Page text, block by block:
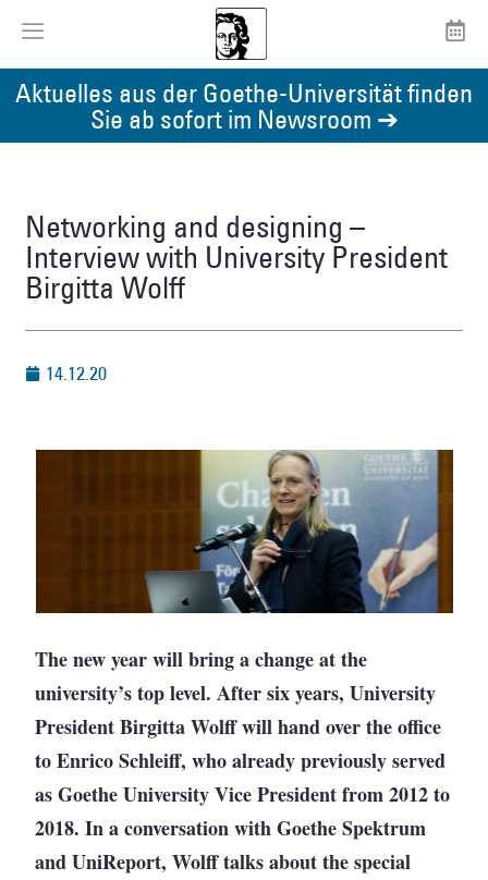
Aktuelles aus der Goethe-Universität finden
Sie ab sofort im Newsroom ➔
Networking and designing –
Interview with University President
Birgitta Wolff
14.12.20
The new year will bring a change at the
university’s top level. After six years, University
President Birgitta Wolff will hand over the office
to Enrico Schleiff, who already previously served
as Goethe University Vice President from 2012 to
2018. In a conversation with Goethe Spektrum
and UniReport, Wolff talks about the special